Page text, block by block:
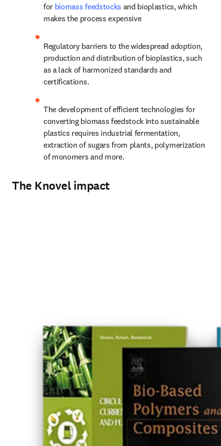
for biomass feedstocks and bioplastics, which
makes the process expensive
Regulatory barriers to the widespread adoption,
production and distribution of bioplastics, such
as a lack of harmonized standards and
certifications.
The development of efficient technologies for
converting biomass feedstock into sustainable
plastics requires industrial fermentation,
extraction of sugars from plants, polymerization
of monomers and more.
The Knovel impact